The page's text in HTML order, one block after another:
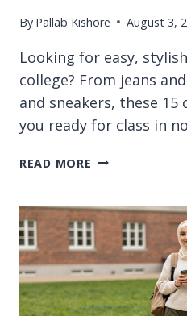
By Pallab Kishore August 3,
Looking for easy,
college? From jeans
and sneakers, these 15
you ready for class in
READ MORE 15
COLLEGE
OUTFIT
IDEAS
FOR
CLASS
DAYS